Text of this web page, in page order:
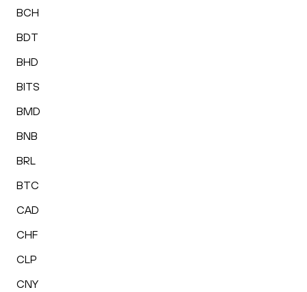
BCH
BDT
BHD
BITS
BMD
BNB
BRL
BTC
CAD
CHF
CLP
CNY